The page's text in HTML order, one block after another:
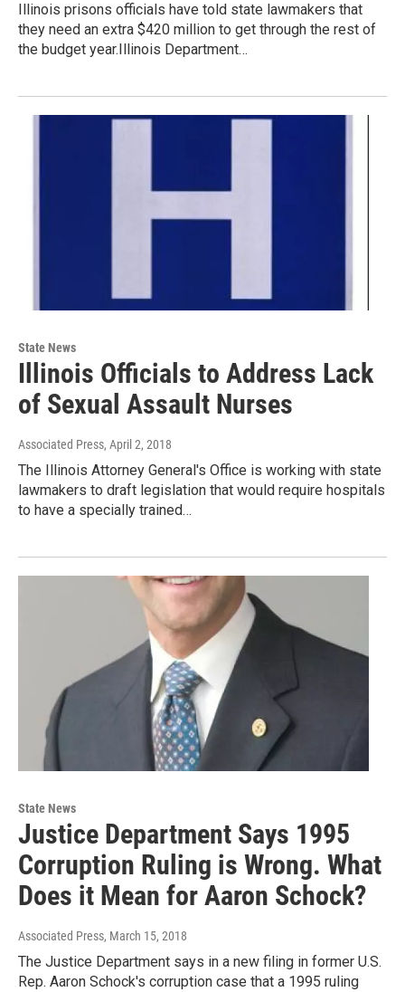
Illinois prisons officials have told state lawmakers that
they need an extra $420 million to get through the rest of
the budget year.Illinois Department…
State News
Illinois Officials to Address Lack
of Sexual Assault Nurses
Associated Press, April 2, 2018
The Illinois Attorney General's Office is working with state
lawmakers to draft legislation that would require hospitals
to have a specially trained…
State News
Justice Department Says 1995
Corruption Ruling is Wrong. What
Does it Mean for Aaron Schock?
Associated Press, March 15, 2018
The Justice Department says in a new filing in former U.S.
Rep. Aaron Schock's corruption case that a 1995 ruling